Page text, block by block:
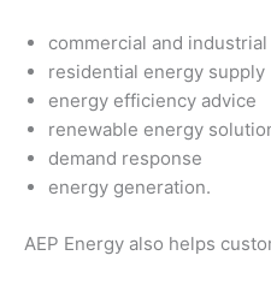
commercial and
residential energy supply
energy efficiency advice
renewable energy
demand response
energy generation.
AEP Energy also helps